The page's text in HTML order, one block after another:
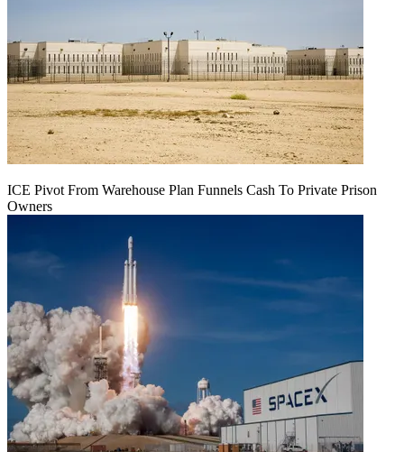
ICE Pivot From Warehouse Plan Funnels Cash To Private Prison
Owners